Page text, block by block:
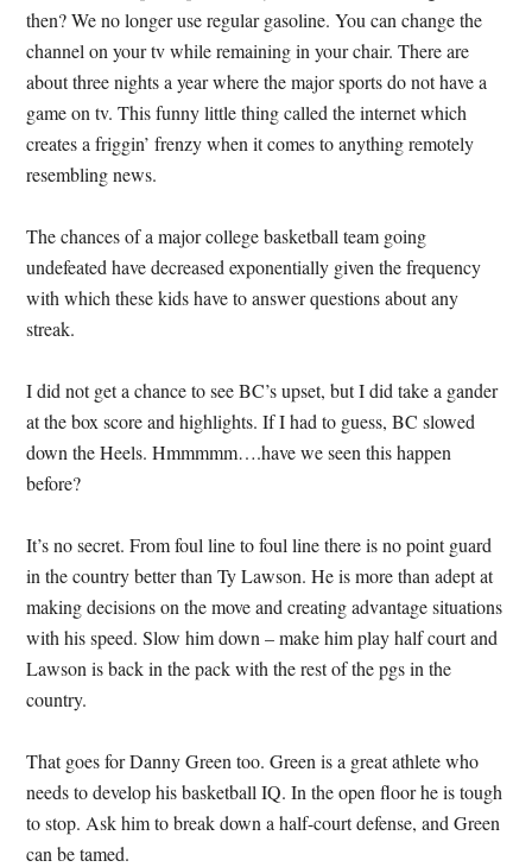
then? We no longer use regular gasoline. You can change the
channel on your tv while remaining in your chair. There are
about three nights a year where the major sports do not have a
game on tv. This funny little thing called the internet which
creates a friggin’ frenzy when it comes to anything remotely
resembling news.
The chances of a major college basketball team going
undefeated have decreased exponentially given the frequency
with which these kids have to answer questions about any
streak.
I did not get a chance to see BC’s upset, but I did take a gander
at the box score and highlights. If I had to guess, BC slowed
down the Heels. Hmmmmm….have we seen this happen
before?
It’s no secret. From foul line to foul line there is no point guard
in the country better than Ty Lawson. He is more than adept at
making decisions on the move and creating advantage situations
with his speed. Slow him down – make him play half court and
Lawson is back in the pack with the rest of the pgs in the
country.
That goes for Danny Green too. Green is a great athlete who
needs to develop his basketball IQ. In the open floor he is tough
to stop. Ask him to break down a half-court defense, and Green
can be tamed.